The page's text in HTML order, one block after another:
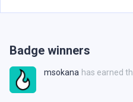
Badge winners
msokana has earned